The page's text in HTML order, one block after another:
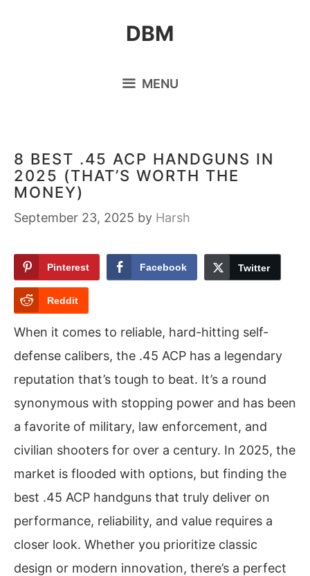
DBM
MENU
8 BEST .45 ACP HANDGUNS IN
2025 (THAT’S WORTH THE
MONEY)
September 23, 2025 by Harsh
Pinterest Facebook Twitter
Reddit
When it comes to reliable, hard-hitting self-
defense calibers, the .45 ACP has a legendary
reputation that’s tough to beat. It’s a round
synonymous with stopping power and has been
a favorite of military, law enforcement, and
civilian shooters for over a century. In 2025, the
market is flooded with options, but finding the
best .45 ACP handguns that truly deliver on
performance, reliability, and value requires a
closer look. Whether you prioritize classic
design or modern innovation, there’s a perfect